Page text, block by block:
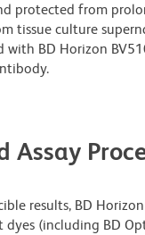
protected from
tissue culture
with BD Horizon
Assay
results, BD
dyes (including BD